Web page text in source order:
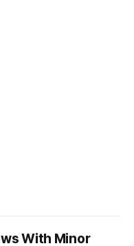
With Minor